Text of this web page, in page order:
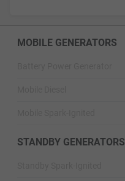
MOBILE GENERATORS
STANDBY GENERATORS